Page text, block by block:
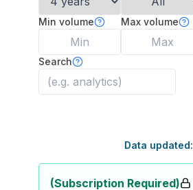
Min volume Max volume
Search
Data updated:
(Subscription Required)